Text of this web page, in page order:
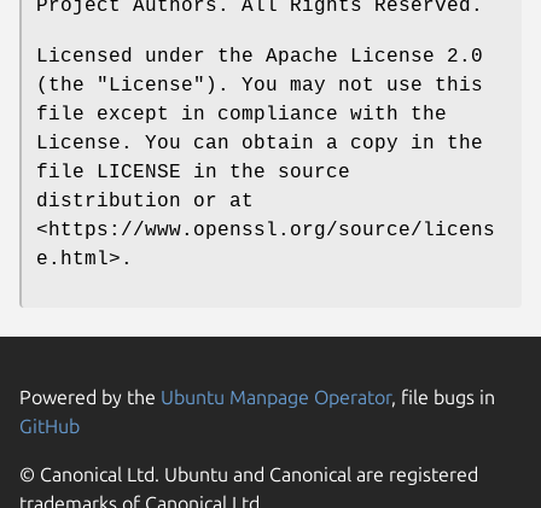
Project Authors. All Rights Reserved.
Licensed under the Apache License 2.0
(the "License"). You may not use this
file except in compliance with the
License. You can obtain a copy in the
file LICENSE in the source
distribution or at
<https://www.openssl.org/source/licens
e.html>.
Powered by the Ubuntu Manpage Operator, file bugs in
GitHub
© Canonical Ltd. Ubuntu and Canonical are registered
trademarks of Canonical Ltd.